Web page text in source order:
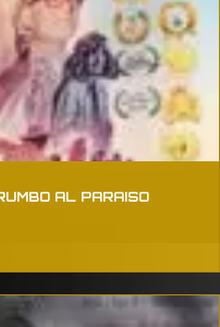
AL PARAISO